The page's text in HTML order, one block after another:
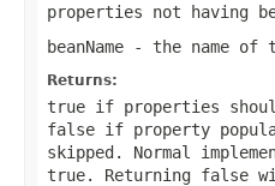
properties not having
beanName - the name of
Returns:
true if properties
false if property
skipped. Normal
true. Returning false